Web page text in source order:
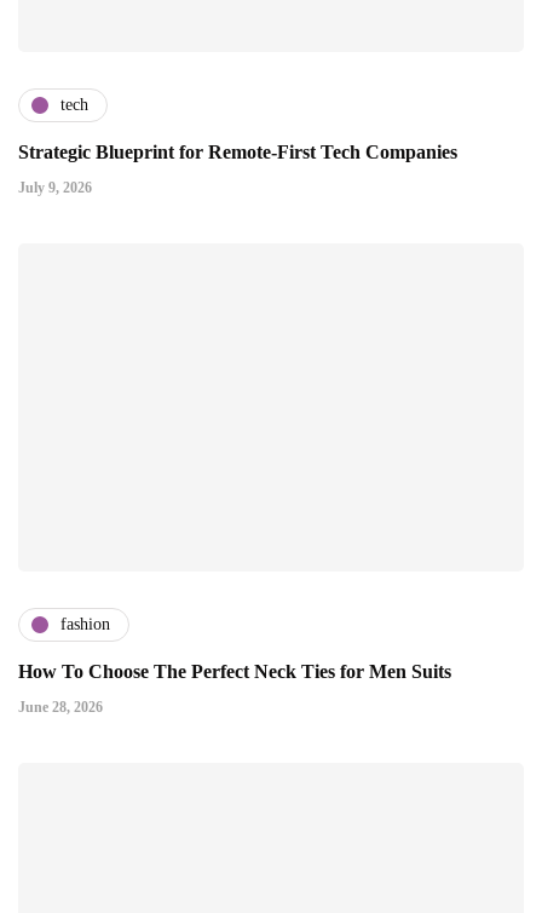
tech
Strategic Blueprint for Remote-First Tech Companies
July 9, 2026
fashion
How To Choose The Perfect Neck Ties for Men Suits
June 28, 2026